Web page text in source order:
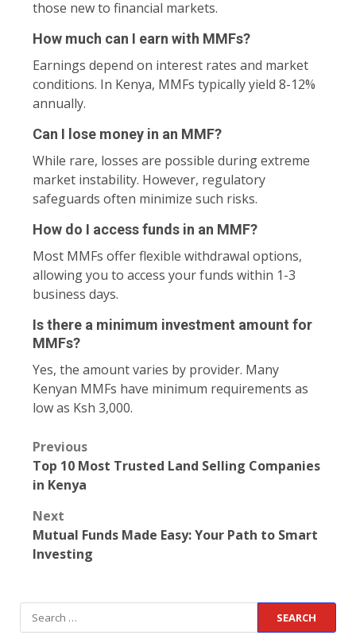
those new to financial markets.
How much can I earn with MMFs?
Earnings depend on interest rates and market
conditions. In Kenya, MMFs typically yield 8-12%
annually.
Can I lose money in an MMF?
While rare, losses are possible during extreme
market instability. However, regulatory
safeguards often minimize such risks.
How do I access funds in an MMF?
Most MMFs offer flexible withdrawal options,
allowing you to access your funds within 1-3
business days.
Is there a minimum investment amount for
MMFs?
Yes, the amount varies by provider. Many
Kenyan MMFs have minimum requirements as
low as Ksh 3,000.
Previous
Top 10 Most Trusted Land Selling Companies
in Kenya
Next
Mutual Funds Made Easy: Your Path to Smart
Investing